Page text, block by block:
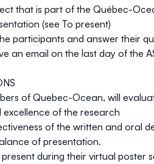
that is part of the Québec-
(see To present)
participants and answer their
an email on the last day of the
of Quebec-Ocean, will
of the research
of the written and oral
of presentation.
during their virtual poster